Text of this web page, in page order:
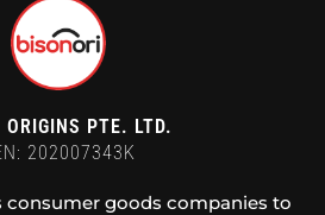
ORIGINS PTE. LTD.
202007343K
consumer goods companies to